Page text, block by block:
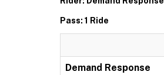
Pass: 1 Ride
Demand Response